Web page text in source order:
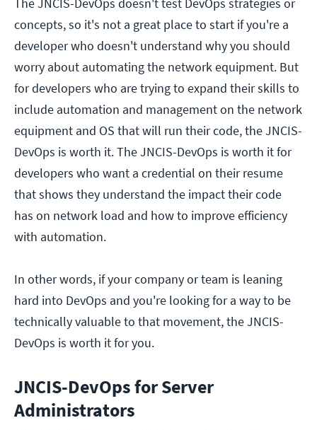
The JNCIS-DevOps doesn't test DevOps strategies or
concepts, so it's not a great place to start if you're a
developer who doesn't understand why you should
worry about automating the network equipment. But
for developers who are trying to expand their skills to
include automation and management on the network
equipment and OS that will run their code, the JNCIS-
DevOps is worth it. The JNCIS-DevOps is worth it for
developers who want a credential on their resume
that shows they understand the impact their code
has on network load and how to improve efficiency
with automation.
In other words, if your company or team is leaning
hard into DevOps and you're looking for a way to be
technically valuable to that movement, the JNCIS-
DevOps is worth it for you.
JNCIS-DevOps for Server
Administrators